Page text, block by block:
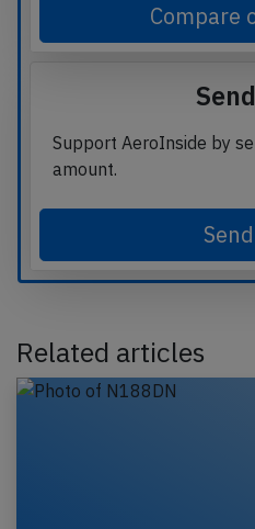
Compare
Support AeroInside by
amount.
Related articles